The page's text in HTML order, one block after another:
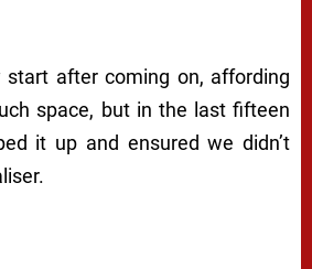
start after coming on, affording
space, but in the last fifteen
it up and ensured we didn’t